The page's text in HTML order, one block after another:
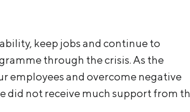
keep jobs and continue to
through the crisis. As the
employees and overcome negative
did not receive much support from